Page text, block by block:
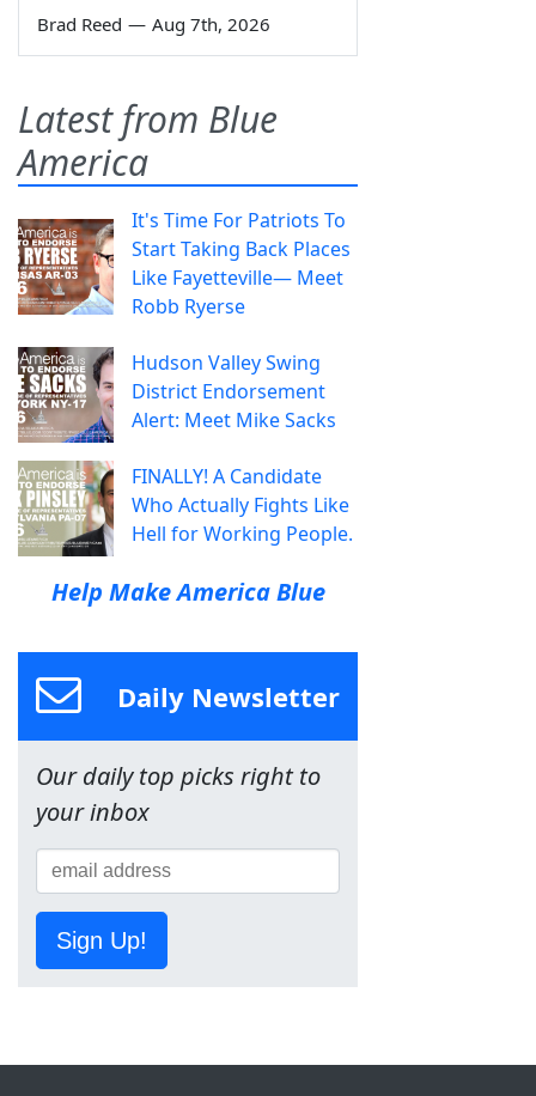
Brad Reed — Aug 7th, 2026
Latest from Blue
America
It's Time For Patriots To
Start Taking Back Places
Like Fayetteville— Meet
Robb Ryerse
Hudson Valley Swing
District Endorsement
Alert: Meet Mike Sacks
FINALLY! A Candidate
Who Actually Fights Like
Hell for Working People.
Help Make America Blue
Daily Newsletter
Our daily top picks right to
your inbox
Sign Up!